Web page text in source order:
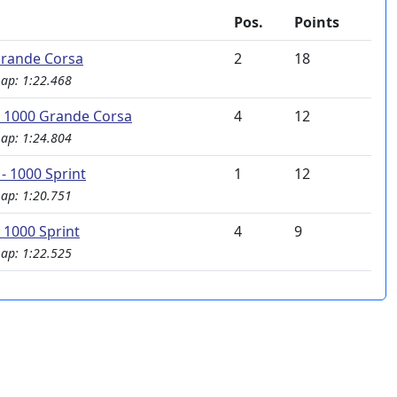
Pos.
Points
Corsa
1:22.468
2 18
Grande Corsa
1:24.804
4 12
1000 Sprint
1:20.751
1 12
Sprint
1:22.525
4 9